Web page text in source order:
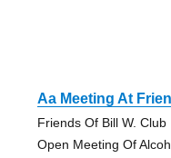
Aa Meeting At
Friends Of Bill W. Club
Open Meeting Of